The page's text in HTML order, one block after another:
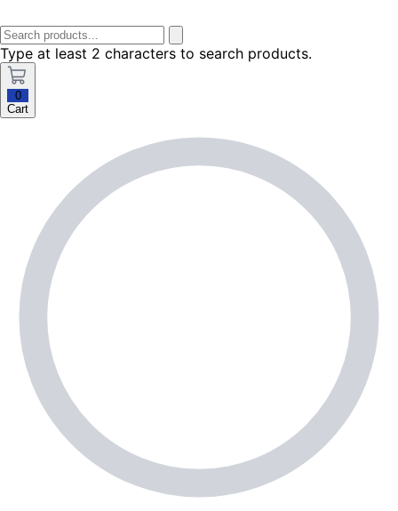
Type at least 2 characters to search products.
0
Cart